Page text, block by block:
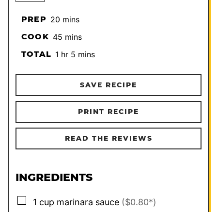
PREP 20minutes
mins
COOK 45minutes
mins
TOTAL 1hour
hr 5minutes
mins
SAVE RECIPE
PRINT RECIPE
READ THE REVIEWS
INGREDIENTS
▢
1 cup marinara sauce ($0.80*)